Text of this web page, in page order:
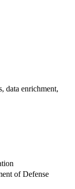
data enrichment,
of Defense